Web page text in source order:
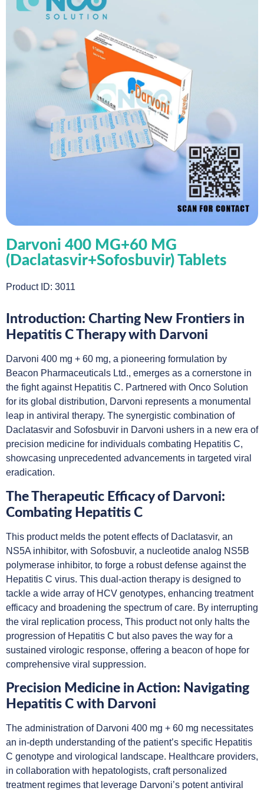
Darvoni 400 MG+60 MG
(Daclatasvir+Sofosbuvir) Tablets
Product ID: 3011
Introduction: Charting New Frontiers in
Hepatitis C Therapy with Darvoni
Darvoni 400 mg + 60 mg, a pioneering formulation by
Beacon Pharmaceuticals Ltd., emerges as a cornerstone in
the fight against Hepatitis C. Partnered with Onco Solution
for its global distribution, Darvoni represents a monumental
leap in antiviral therapy. The synergistic combination of
Daclatasvir and Sofosbuvir in Darvoni ushers in a new era of
precision medicine for individuals combating Hepatitis C,
showcasing unprecedented advancements in targeted viral
eradication.
The Therapeutic Efficacy of Darvoni:
Combating Hepatitis C
This product melds the potent effects of Daclatasvir, an
NS5A inhibitor, with Sofosbuvir, a nucleotide analog NS5B
polymerase inhibitor, to forge a robust defense against the
Hepatitis C virus. This dual-action therapy is designed to
tackle a wide array of HCV genotypes, enhancing treatment
efficacy and broadening the spectrum of care. By interrupting
the viral replication process, This product not only halts the
progression of Hepatitis C but also paves the way for a
sustained virologic response, offering a beacon of hope for
comprehensive viral suppression.
Precision Medicine in Action: Navigating
Hepatitis C with Darvoni
The administration of Darvoni 400 mg + 60 mg necessitates
an in-depth understanding of the patient’s specific Hepatitis
C genotype and virological landscape. Healthcare providers,
in collaboration with hepatologists, craft personalized
treatment regimes that leverage Darvoni’s potent antiviral